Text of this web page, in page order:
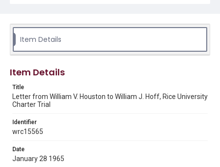
Source
1963-1998, UA 275, box 3, folder 7, Woodson Research
version is licensed under a Creative Commons Attribution 3.0
Unported license. Permission to examine physical and digital
collection items does not imply permission for publication.
Collections has made these materials available for use in
research, teaching, and private study. Any uses beyond the
spirit of Fair Use require permission from owners of rights,
Item Details
Item Details
Title
Letter from William V. Houston to William J. Hoff, Rice University
Charter Trial
Identifier
wrc15565
Date
January 28 1965